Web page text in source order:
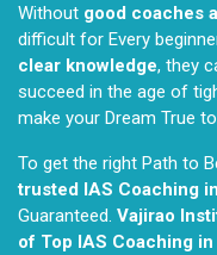
Without good coaches
difficult for Every
clear knowledge, they
succeed in the age of
make your Dream True
To get the right Path to
trusted IAS Coaching
Guaranteed. Vajirao
of Top IAS Coaching